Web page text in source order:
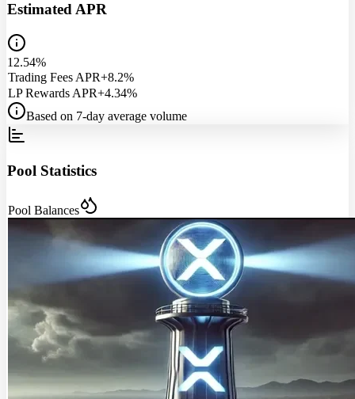
Estimated APR
12.54%
Trading Fees APR+8.2%
LP Rewards APR+4.34%
Based on 7-day average volume
Pool Statistics
Pool Balances